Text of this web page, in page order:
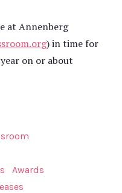
at Annenberg
) in time for
on or about
Awards